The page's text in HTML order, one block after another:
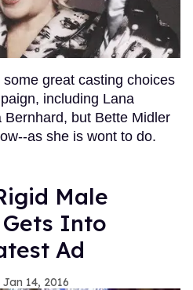
great casting choices
including Lana
but Bette Midler
as she is wont to do.
Male
Into
Ad
Jan 14, 2016